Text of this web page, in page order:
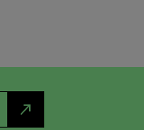
north_east